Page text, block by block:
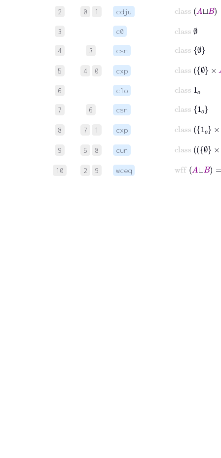
2 0 1 cdju
class A B
3 c0
class ∅
4 3 csn
class∅
5 4 0 cxp
class∅
6 c1o
class 1
7 6 csn
class 𝑜
8 7 1 cxp
class 𝑜
9 5 8 cun
class
10 2 9 wceq
wff